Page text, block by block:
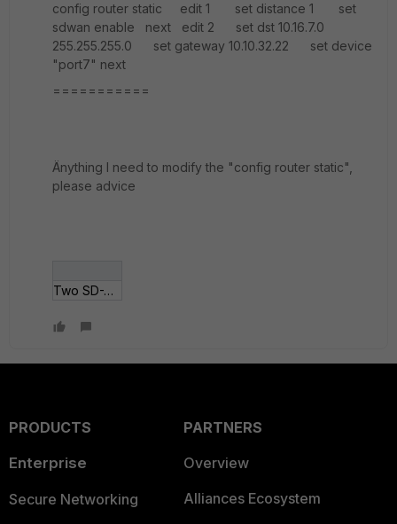
config router static edit 1 set distance 1 set
sdwan enable next edit 2 set dst 10.16.7.0
255.255.255.0 set gateway 10.10.32.22 set device
"port7" next
===========
Änything I need to modify the "config router static",
please advice
Two SD-WAN zones.png
PRODUCTS
Enterprise
Secure Networking
PARTNERS
Overview
Alliances Ecosystem